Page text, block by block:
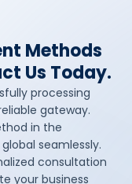
Methods
Us Today.
processing
gateway.
in the
seamlessly.
consultation
your business